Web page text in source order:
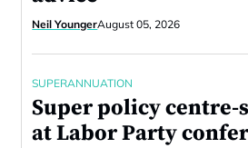
Neil YoungerAugust 05, 2026
SUPERANNUATION
Super policy centre-
at Labor Party